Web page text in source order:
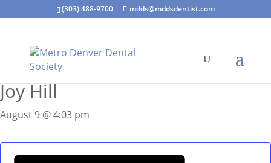
(303) 488-9700 mdds@mddsdentist.com
« All Events
Joy Hill
August 9 @ 4:03 pm